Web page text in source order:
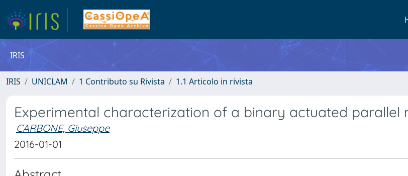
IRIS
IRIS UNICLAM 1 Contributo su Rivista 1.1 Articolo in rivista
Experimental characterization of a binary actuated parallel
CARBONE, Giuseppe
2016-01-01